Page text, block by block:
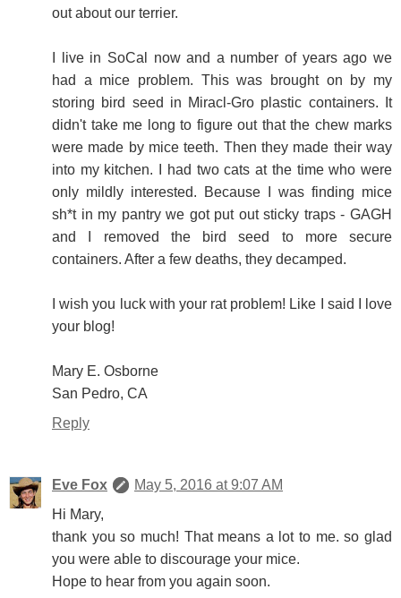
out about our terrier.
I live in SoCal now and a number of years ago we
had a mice problem. This was brought on by my
storing bird seed in Miracl-Gro plastic containers. It
didn't take me long to figure out that the chew marks
were made by mice teeth. Then they made their way
into my kitchen. I had two cats at the time who were
only mildly interested. Because I was finding mice
sh*t in my pantry we got put out sticky traps - GAGH
and I removed the bird seed to more secure
containers. After a few deaths, they decamped.
I wish you luck with your rat problem! Like I said I love
your blog!
Mary E. Osborne
San Pedro, CA
Reply
Eve Fox
May 5, 2016 at 9:07 AM
Hi Mary,
thank you so much! That means a lot to me. so glad
you were able to discourage your mice.
Hope to hear from you again soon.